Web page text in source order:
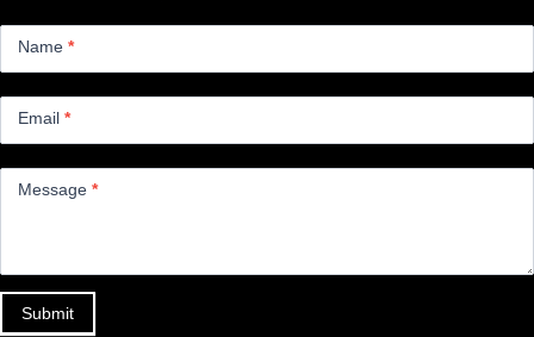
Name *
Email *
Message *
Submit